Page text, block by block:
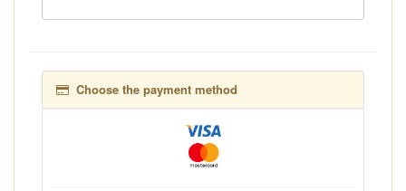
Choose the payment method